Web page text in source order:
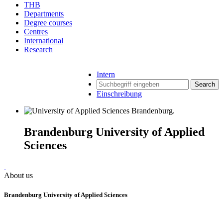
THB
Departments
Degree courses
Centres
International
Research
Intern
Search
Einschreibung
Brandenburg University of Applied
Sciences
About us
Brandenburg University of Applied Sciences